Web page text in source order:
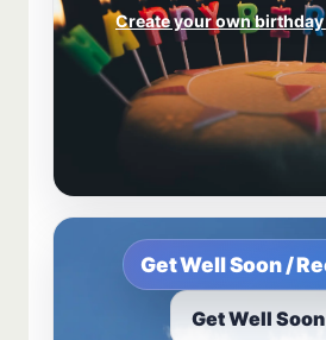
Create your own
Get Well Soon /
Get Well Soon